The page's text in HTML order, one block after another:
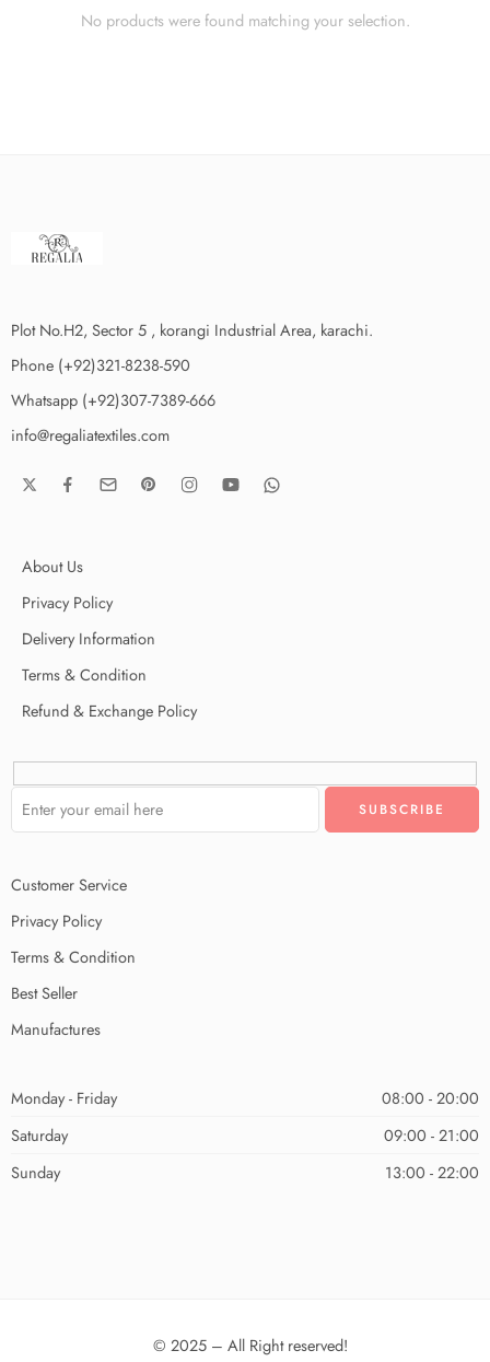
No products were found matching your selection.
Plot No.H2, Sector 5 , korangi Industrial Area, karachi.
Phone (+92)321-8238-590
Whatsapp (+92)307-7389-666
info@regaliatextiles.com
About Us
Privacy Policy
Delivery Information
Terms & Condition
Refund & Exchange Policy
Customer Service
Privacy Policy
Terms & Condition
Best Seller
Manufactures
Monday - Friday
08:00 - 20:00
Saturday
09:00 - 21:00
Sunday
13:00 - 22:00
© 2025 – All Right reserved!